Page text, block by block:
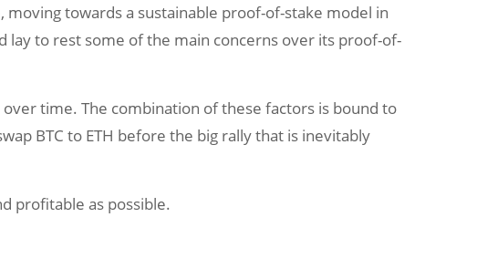
moving towards a sustainable proof-of-stake model in
to rest some of the main concerns over its proof-of-
time. The combination of these factors is bound to
BTC to ETH before the big rally that is inevitably
profitable as possible.